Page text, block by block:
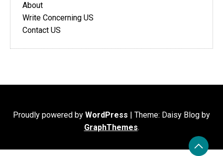
About
Write Concerning US
Contact US
Proudly powered by WordPress | Theme: Daisy Blog by
GraphThemes.